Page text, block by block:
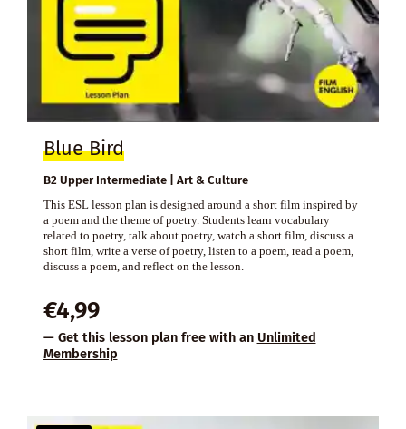
Blue Bird
B2 Upper Intermediate | Art & Culture
This ESL lesson plan is designed around a short film inspired by
a poem and the theme of poetry. Students learn vocabulary
related to poetry, talk about poetry, watch a short film, discuss a
short film, write a verse of poetry, listen to a poem, read a poem,
discuss a poem, and reflect on the lesson.
€4,99
— Get this lesson plan free with an Unlimited
Membership